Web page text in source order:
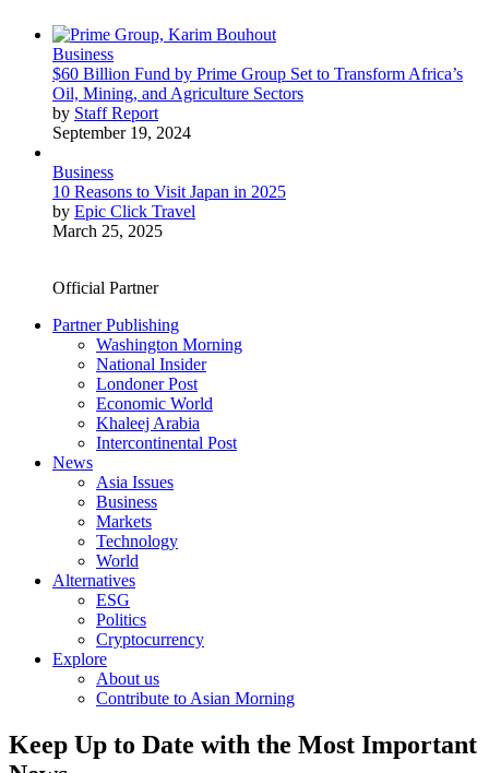
Business
$60 Billion Fund by Prime Group Set to Transform Africa’s
Oil, Mining, and Agriculture Sectors
by Staff Report
September 19, 2024
Business
10 Reasons to Visit Japan in 2025
by Epic Click Travel
March 25, 2025
Official Partner
Partner Publishing
Washington Morning
National Insider
Londoner Post
Economic World
Khaleej Arabia
Intercontinental Post
News
Asia Issues
Business
Markets
Technology
World
Alternatives
ESG
Politics
Cryptocurrency
Explore
About us
Contribute to Asian Morning
Keep Up to Date with the Most Important